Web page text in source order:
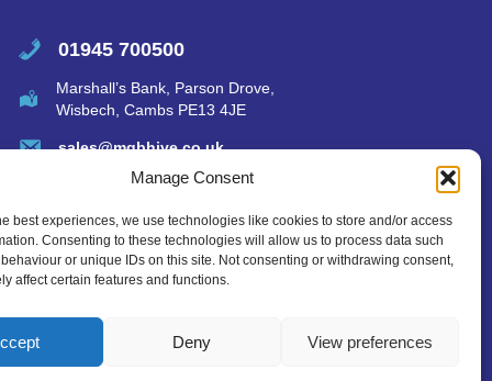
Manage Consent
best experiences, we use technologies like cookies to store and/or access
Consenting to these technologies will allow us to process data such
or unique IDs on this site. Not consenting or withdrawing consent,
affect certain features and functions.
Deny View preferences
01945 700500
Marshall’s Bank, Parson Drove,
Wisbech, Cambs PE13 4JE
sales@mgbhive.co.uk